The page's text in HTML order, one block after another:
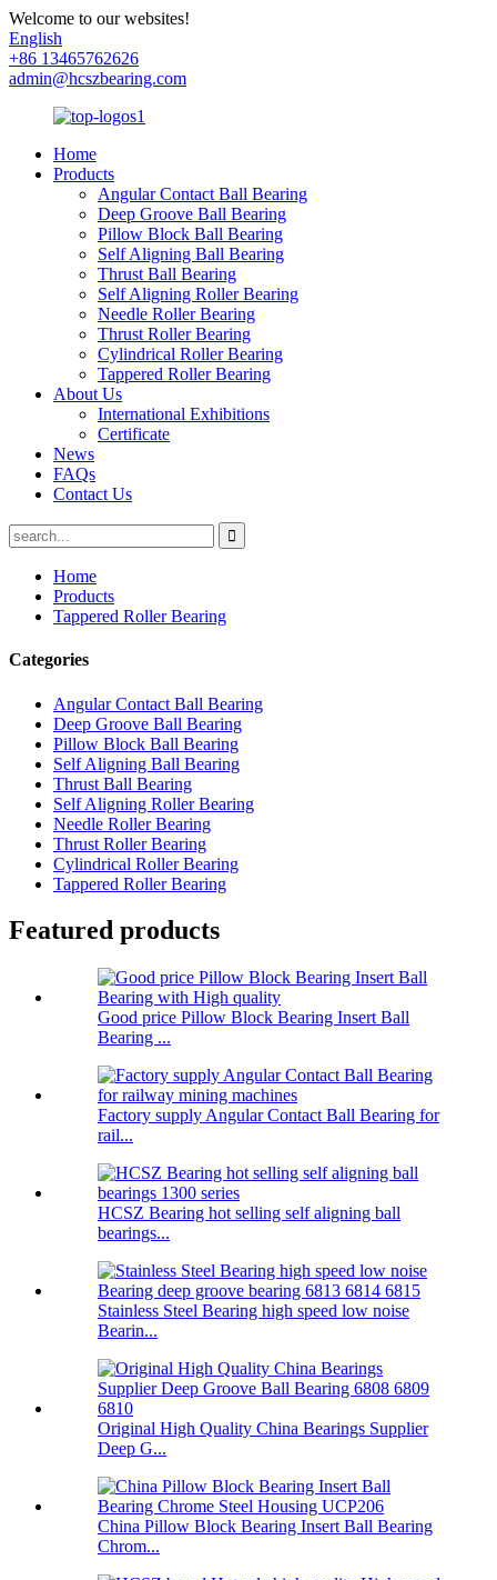
Welcome to our websites!
English
+86 13465762626
admin@hcszbearing.com
Home
Products
Angular Contact Ball Bearing
Deep Groove Ball Bearing
Pillow Block Ball Bearing
Self Aligning Ball Bearing
Thrust Ball Bearing
Self Aligning Roller Bearing
Needle Roller Bearing
Thrust Roller Bearing
Cylindrical Roller Bearing
Tappered Roller Bearing
About Us
International Exhibitions
Certificate
News
FAQs
Contact Us
Home
Products
Tappered Roller Bearing
Categories
Angular Contact Ball Bearing
Deep Groove Ball Bearing
Pillow Block Ball Bearing
Self Aligning Ball Bearing
Thrust Ball Bearing
Self Aligning Roller Bearing
Needle Roller Bearing
Thrust Roller Bearing
Cylindrical Roller Bearing
Tappered Roller Bearing
Featured products
Good price Pillow Block Bearing Insert Ball
Bearing ...
Factory supply Angular Contact Ball Bearing for
rail...
HCSZ Bearing hot selling self aligning ball
bearings...
Stainless Steel Bearing high speed low noise
Bearin...
Original High Quality China Bearings Supplier
Deep G...
China Pillow Block Bearing Insert Ball Bearing
Chrom...